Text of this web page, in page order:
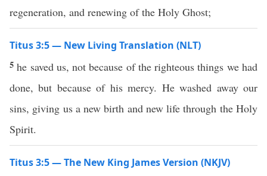
regeneration, and renewing of the Holy Ghost;
Titus 3:5 — New Living Translation (NLT)
5he saved us, not because of the righteous things we had
done, but because of his mercy. He washed away our
sins, giving us a new birth and new life through the Holy
Spirit.
Titus 3:5 — The New King James Version (NKJV)